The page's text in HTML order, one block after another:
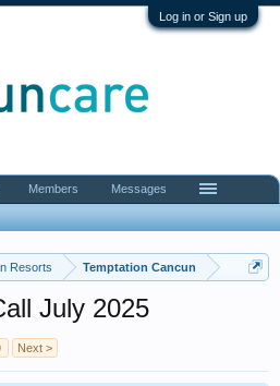
Log in or Sign up
Resorts Temptation Cancun
July 2025
Next >
Members Messages